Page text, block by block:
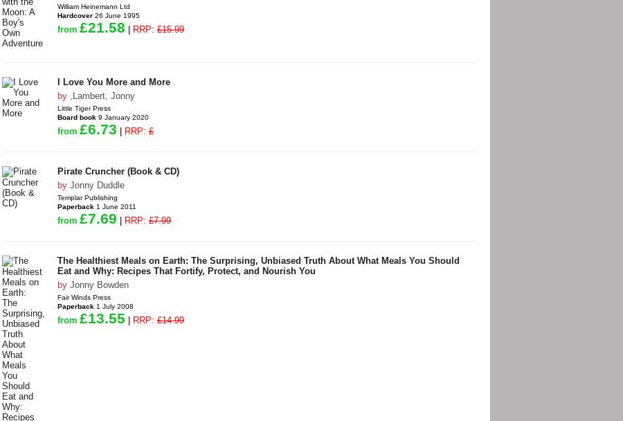
William Heinemann Ltd
Hardcover 26 June 1995
from £21.58 RRP: £15.99
I Love You More and More
by , Lambert, Jonny
Little Tiger Press
Board book 9 January 2020
from £6.73 RRP: £
Pirate Cruncher (Book & CD)
by Jonny Duddle
Templar Publishing
Paperback 1 June 2011
from £7.69 RRP: £7.99
The Healthiest Meals on Earth: The Surprising, Unbiased Truth About What Meals You Should
Eat and Why: Recipes That Fortify, Protect, and Nourish You
by Jonny Bowden
Fair Winds Press
Paperback 1 July 2008
from £13.55 RRP: £14.99